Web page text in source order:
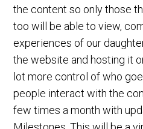
the content so only those
too will be able to view,
experiences of our
the website and hosting it
lot more control of who
people interact with the
few times a month with